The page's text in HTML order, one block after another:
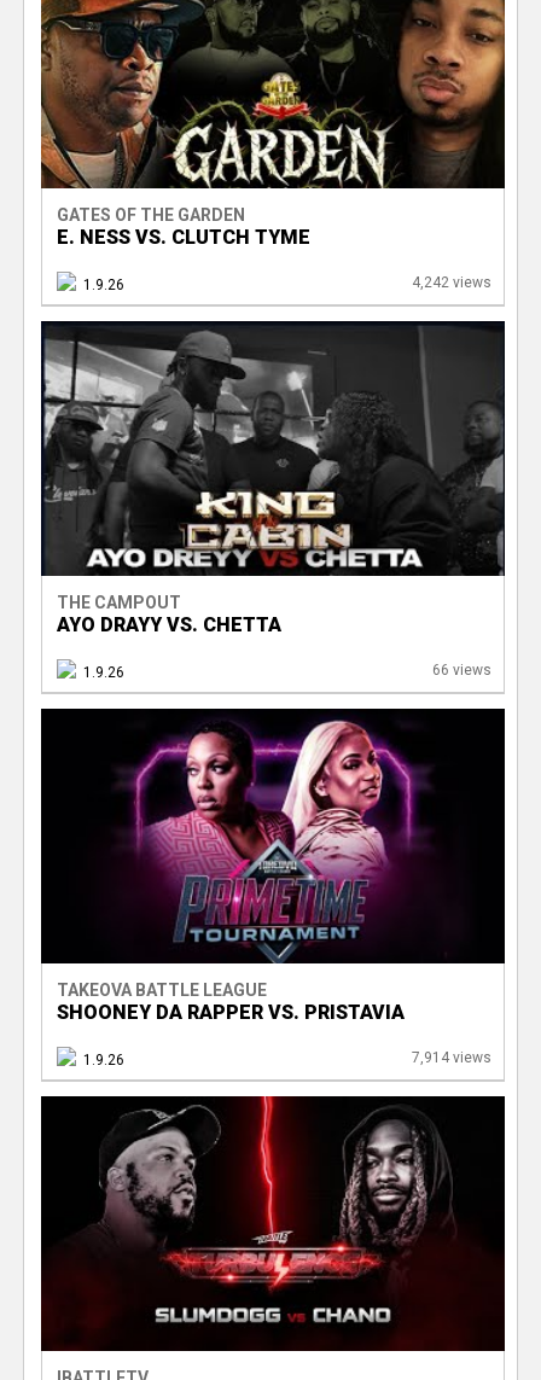
GATES OF THE GARDEN
E. NESS VS. CLUTCH TYME
1.9.26 4,242 views
THE CAMPOUT
AYO DRAYY VS. CHETTA
1.9.26 66 views
TAKEOVA BATTLE LEAGUE
SHOONEY DA RAPPER VS. PRISTAVIA
1.9.26 7,914 views